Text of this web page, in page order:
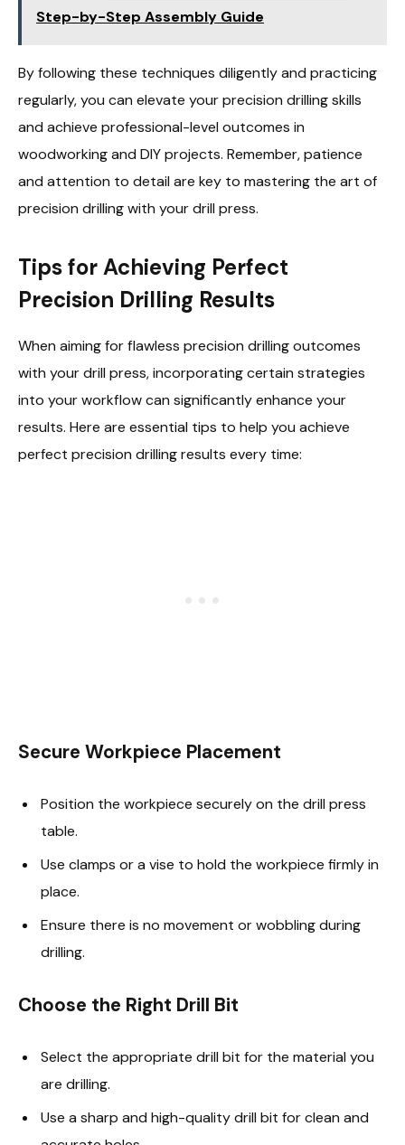
Step-by-Step Assembly Guide
By following these techniques diligently and practicing
regularly, you can elevate your precision drilling skills
and achieve professional-level outcomes in
woodworking and DIY projects. Remember, patience
and attention to detail are key to mastering the art of
precision drilling with your drill press.
Tips for Achieving Perfect
Precision Drilling Results
When aiming for flawless precision drilling outcomes
with your drill press, incorporating certain strategies
into your workflow can significantly enhance your
results. Here are essential tips to help you achieve
perfect precision drilling results every time:
Secure Workpiece Placement
Position the workpiece securely on the drill press
table.
Use clamps or a vise to hold the workpiece firmly in
place.
Ensure there is no movement or wobbling during
drilling.
Choose the Right Drill Bit
Select the appropriate drill bit for the material you
are drilling.
Use a sharp and high-quality drill bit for clean and